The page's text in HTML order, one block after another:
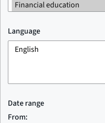
Language
Date range
From: